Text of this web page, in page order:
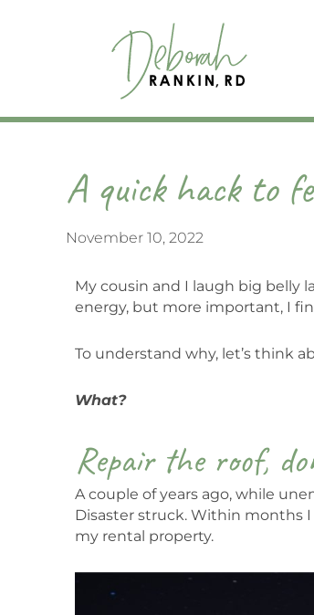
A quick hack to
November 10, 2022
My cousin and I laugh big belly
energy, but more important, I
To understand why, let’s think
What?
Repair the roof,
A couple of years ago, while
Disaster struck. Within months
my rental property.